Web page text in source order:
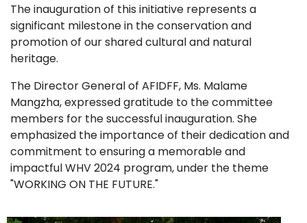
The inauguration of this initiative represents a
significant milestone in the conservation and
promotion of our shared cultural and natural
heritage.
The Director General of AFIDFF, Ms. Malame
Mangzha, expressed gratitude to the committee
members for the successful inauguration. She
emphasized the importance of their dedication and
commitment to ensuring a memorable and
impactful WHV 2024 program, under the theme
"WORKING ON THE FUTURE."